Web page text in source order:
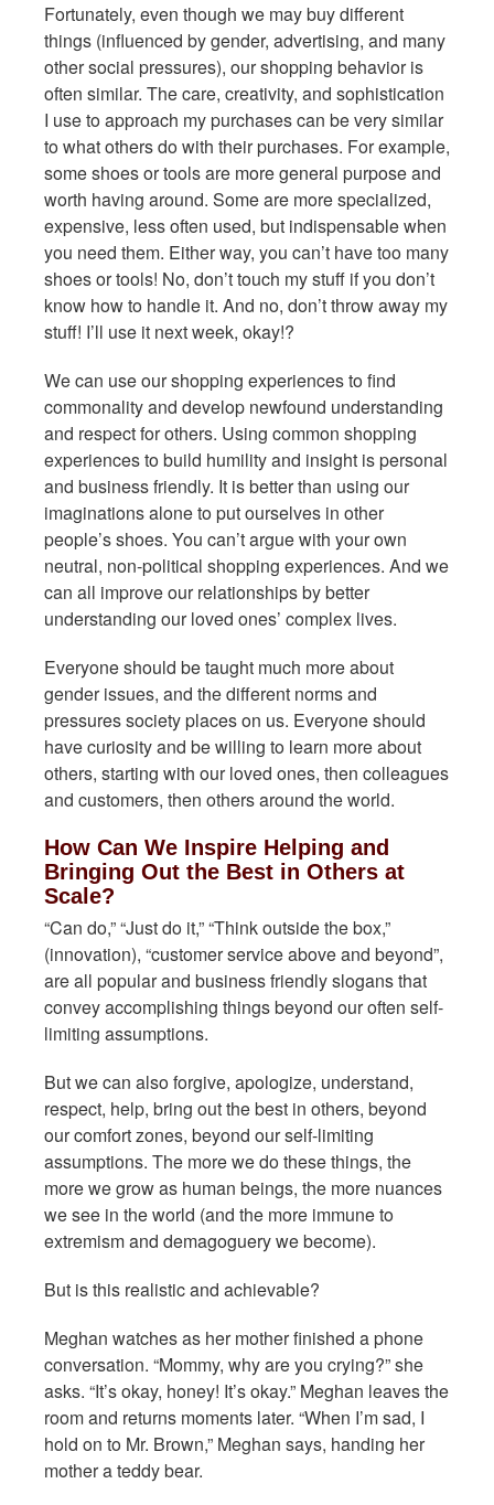
Fortunately, even though we may buy different
things (influenced by gender, advertising, and many
other social pressures), our shopping behavior is
often similar. The care, creativity, and sophistication
I use to approach my purchases can be very similar
to what others do with their purchases. For example,
some shoes or tools are more general purpose and
worth having around. Some are more specialized,
expensive, less often used, but indispensable when
you need them. Either way, you can’t have too many
shoes or tools! No, don’t touch my stuff if you don’t
know how to handle it. And no, don’t throw away my
stuff! I’ll use it next week, okay!?
We can use our shopping experiences to find
commonality and develop newfound understanding
and respect for others. Using common shopping
experiences to build humility and insight is personal
and business friendly. It is better than using our
imaginations alone to put ourselves in other
people’s shoes. You can’t argue with your own
neutral, non-political shopping experiences. And we
can all improve our relationships by better
understanding our loved ones’ complex lives.
Everyone should be taught much more about
gender issues, and the different norms and
pressures society places on us. Everyone should
have curiosity and be willing to learn more about
others, starting with our loved ones, then colleagues
and customers, then others around the world.
How Can We Inspire Helping and
Bringing Out the Best in Others at
Scale?
“Can do,” “Just do it,” “Think outside the box,”
(innovation), “customer service above and beyond”,
are all popular and business friendly slogans that
convey accomplishing things beyond our often self-
limiting assumptions.
But we can also forgive, apologize, understand,
respect, help, bring out the best in others, beyond
our comfort zones, beyond our self-limiting
assumptions. The more we do these things, the
more we grow as human beings, the more nuances
we see in the world (and the more immune to
extremism and demagoguery we become).
But is this realistic and achievable?
Meghan watches as her mother finished a phone
conversation. “Mommy, why are you crying?” she
asks. “It’s okay, honey! It’s okay.” Meghan leaves the
room and returns moments later. “When I’m sad, I
hold on to Mr. Brown,” Meghan says, handing her
mother a teddy bear.